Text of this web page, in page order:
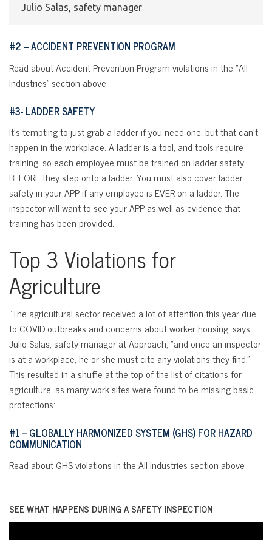
Julio Salas, safety manager
#2 – ACCIDENT PREVENTION PROGRAM
Read about Accident Prevention Program violations in the “All
Industries” section above
#3- LADDER SAFETY
It’s tempting to just grab a ladder if you need one, but that can’t
happen in the workplace. A ladder is a tool, and tools require
training, so each employee must be trained on ladder safety
BEFORE they step onto a ladder. You must also cover ladder
safety in your APP if any employee is EVER on a ladder. The
inspector will want to see your APP as well as evidence that
training has been provided.
Top 3 Violations for
Agriculture
“The agricultural sector received a lot of attention this year due
to COVID outbreaks and concerns about worker housing, says
Julio Salas, safety manager at Approach, “and once an inspector
is at a workplace, he or she must cite any violations they find.”
This resulted in a shuffle at the top of the list of citations for
agriculture, as many work sites were found to be missing basic
protections:
#1 – GLOBALLY HARMONIZED SYSTEM (GHS) FOR HAZARD
COMMUNICATION
Read about GHS violations in the All Industries section above
SEE WHAT HAPPENS DURING A SAFETY INSPECTION